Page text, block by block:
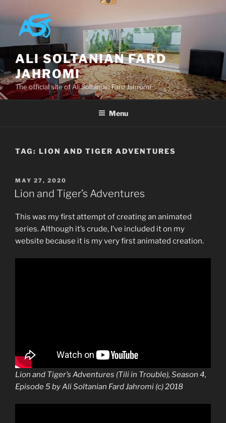
to
content
ALI SOLTANIAN FARD
JAHROMI
The official site of Ali Soltanian Fard Jahromi
Menu
TAG: LION AND TIGER ADVENTURES
POSTED
ON
MAY 27, 2020
Lion and Tiger’s Adventures
This was my first attempt of creating an animated
series. Although it’s crude, I’ve included it on my
website because it is my very first animated creation.
Lion and Tiger’s Adventures (Tili in Trouble), Season 4,
Episode 5 by Ali Soltanian Fard Jahromi (c) 2018